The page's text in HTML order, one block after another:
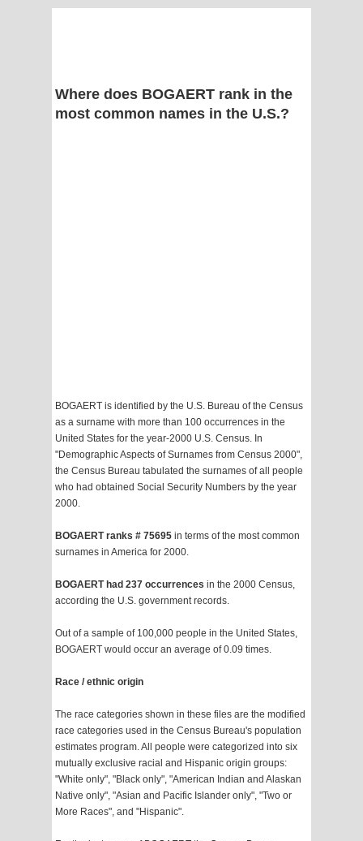
Where does BOGAERT rank in the
most common names in the U.S.?
BOGAERT is identified by the U.S. Bureau of the Census
as a surname with more than 100 occurrences in the
United States for the year-2000 U.S. Census. In
"Demographic Aspects of Surnames from Census 2000",
the Census Bureau tabulated the surnames of all people
who had obtained Social Security Numbers by the year
2000.
BOGAERT ranks # 75695 in terms of the most common
surnames in America for 2000.
BOGAERT had 237 occurrences in the 2000 Census,
according the U.S. government records.
Out of a sample of 100,000 people in the United States,
BOGAERT would occur an average of 0.09 times.
Race / ethnic origin
The race categories shown in these files are the modified
race categories used in the Census Bureau's population
estimates program. All people were categorized into six
mutually exclusive racial and Hispanic origin groups:
"White only", "Black only", "American Indian and Alaskan
Native only", "Asian and Pacific Islander only", "Two or
More Races", and "Hispanic".